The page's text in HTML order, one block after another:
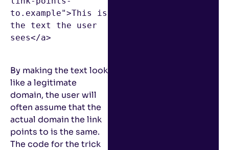
to.example">This is
the text the user
sees</a>
By making the text look
like a legitimate
domain, the user will
often assume that the
actual domain the link
points to is the same.
The code for the trick